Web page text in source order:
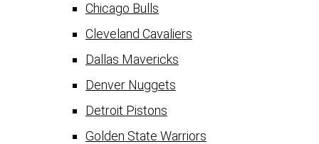
Chicago Bulls
Cleveland Cavaliers
Dallas Mavericks
Denver Nuggets
Detroit Pistons
Golden State Warriors